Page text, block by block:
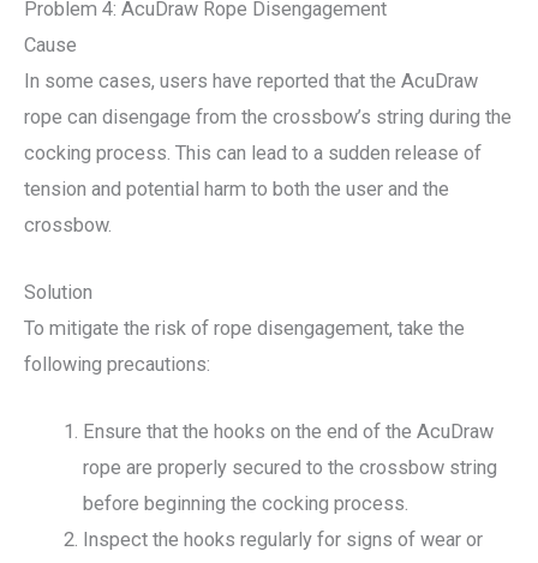
Problem 4: AcuDraw Rope Disengagement
Cause
In some cases, users have reported that the AcuDraw
rope can disengage from the crossbow’s string during the
cocking process. This can lead to a sudden release of
tension and potential harm to both the user and the
crossbow.
Solution
To mitigate the risk of rope disengagement, take the
following precautions:
Ensure that the hooks on the end of the AcuDraw
rope are properly secured to the crossbow string
before beginning the cocking process.
Inspect the hooks regularly for signs of wear or